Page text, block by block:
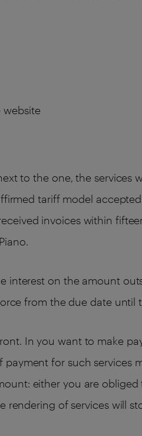
website
to the one, the services
tariff model
invoices within
interest on the amount
from the due date until
In you want to make
for such services
either you are
of services will